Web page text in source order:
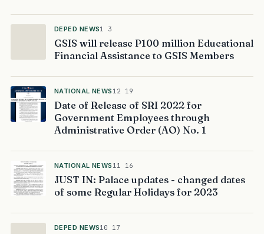
DEPED NEWS1 3
GSIS will release P100 million Educational
Financial Assistance to GSIS Members
NATIONAL NEWS 12 19
Date of Release of SRI 2022 for
Government Employees through
Administrative Order (AO) No. 1
NATIONAL NEWS 11 16
JUST IN: Palace updates - changed dates
of some Regular Holidays for 2023
DEPED NEWS10 17